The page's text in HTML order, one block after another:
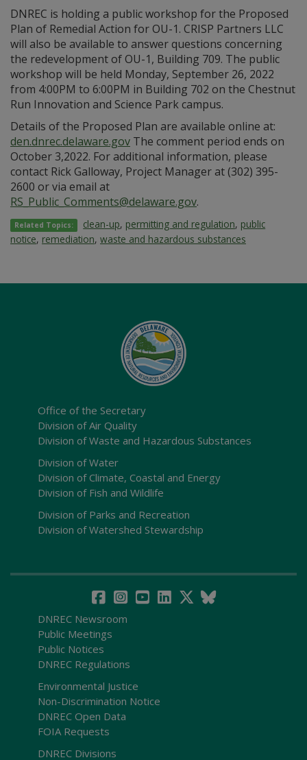
DNREC is holding a public workshop for the Proposed
Plan of Remedial Action for OU-1. CRISP Partners LLC
will also be available to answer questions concerning
the redevelopment of OU-1, Building 709. The public
workshop will be held Monday, September 26, 2022
from 4:00PM to 6:00PM in Building 702 on the Chestnut
Run Innovation and Science Park campus.
Details of the Proposed Plan are available online at:
den.dnrec.delaware.gov The comment period ends on
October 3,2022. For additional information, please
contact Rick Galloway, Project Manager at (302) 395-
2600 or via email at
RS_Public_Comments@delaware.gov.
Related Topics: clean-up, permitting and regulation, public
notice, remediation, waste and hazardous substances
Office of the Secretary
Division of Air Quality
Division of Waste and Hazardous Substances
Division of Water
Division of Climate, Coastal and Energy
Division of Fish and Wildlife
Division of Parks and Recreation
Division of Watershed Stewardship
DNREC Newsroom
Public Meetings
Public Notices
DNREC Regulations
Environmental Justice
Non-Discrimination Notice
DNREC Open Data
FOIA Requests
DNREC Divisions